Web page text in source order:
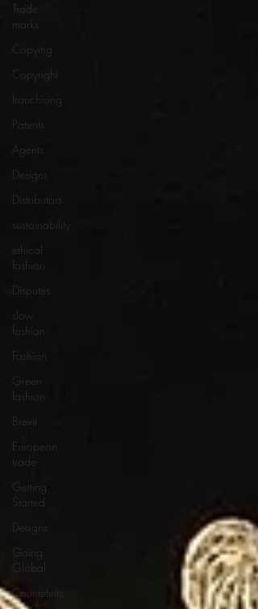
Trade
marks
Copying
Copyright
franchising
Patents
Agents
Designs
Distributors
sustainability
ethical
fashion
Disputes
slow
fashion
Fashion
Green
fashion
Brexit
European
trade
Getting
Started
Designs
Going
Global
Countefeits